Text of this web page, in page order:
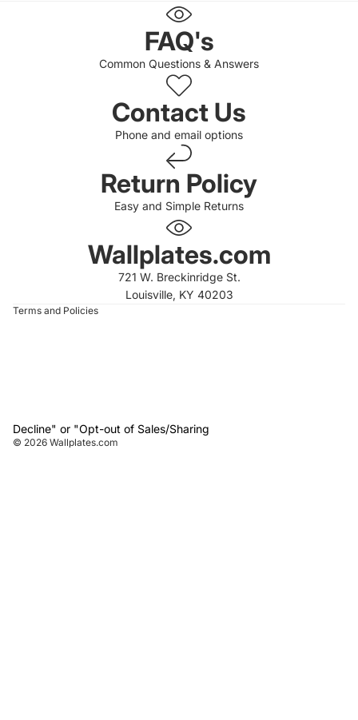
FAQ's
Common Questions & Answers
Contact Us
Phone and email options
Return Policy
Easy and Simple Returns
Wallplates.com
721 W. Breckinridge St.
Louisville, KY 40203
Terms and Policies
Decline" or "Opt-out of Sales/Sharing
© 2026 Wallplates.com